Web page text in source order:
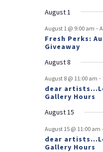
o
f
E
v
e
n
t
s
t
t
t
n
t
n
t
t
v
n
t
v
e
n
t
August 1
August 1 @ 9:00 am -
Fresh Perks:
Giveaway
August 8
August 8 @ 11:00 am -
dear
Gallery Hours
August 15
August 15 @ 11:00 am
dear
Gallery Hours